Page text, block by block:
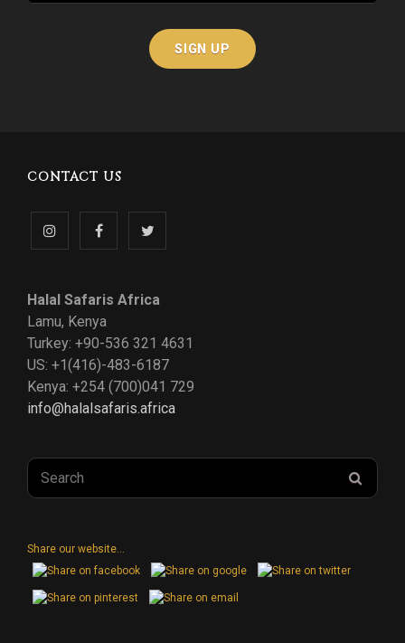
CONTACT US
Follow
on
Instagram
Like
on
Facebook
Follow
on
Twitter
Halal Safaris Africa
Lamu, Kenya
Turkey: +90-536 321 4631
US: +1(416)-483-6187
Kenya: +254 (700)041 729
info@halalsafaris.africa
Search
for:
Share our website...